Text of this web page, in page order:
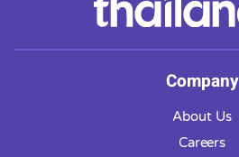
Company
About Us
Careers